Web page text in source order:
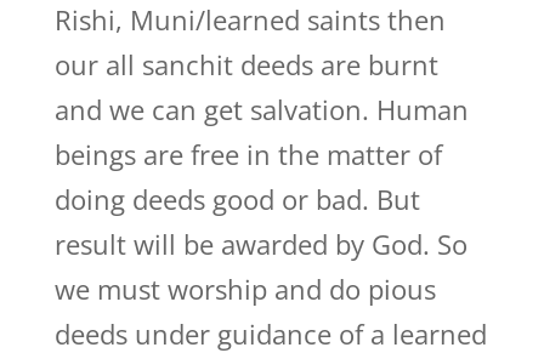
Rishi, Muni/learned saints then
our all sanchit deeds are burnt
and we can get salvation. Human
beings are free in the matter of
doing deeds good or bad. But
result will be awarded by God. So
we must worship and do pious
deeds under guidance of a learned